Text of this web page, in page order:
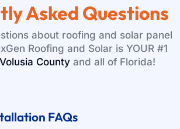
Asked Questions
about roofing and solar panel
Roofing and Solar is YOUR #1
County and all of Florida!
FAQs